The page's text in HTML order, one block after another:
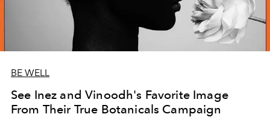
BE WELL
See Inez and Vinoodh's Favorite Image
From Their True Botanicals Campaign